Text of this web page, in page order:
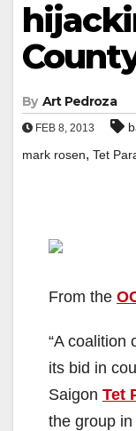
By Art Pedroza
FEB 8, 2013
mark rosen, Tet
From the
“A coalition
its bid in
Saigon Tet
the group in